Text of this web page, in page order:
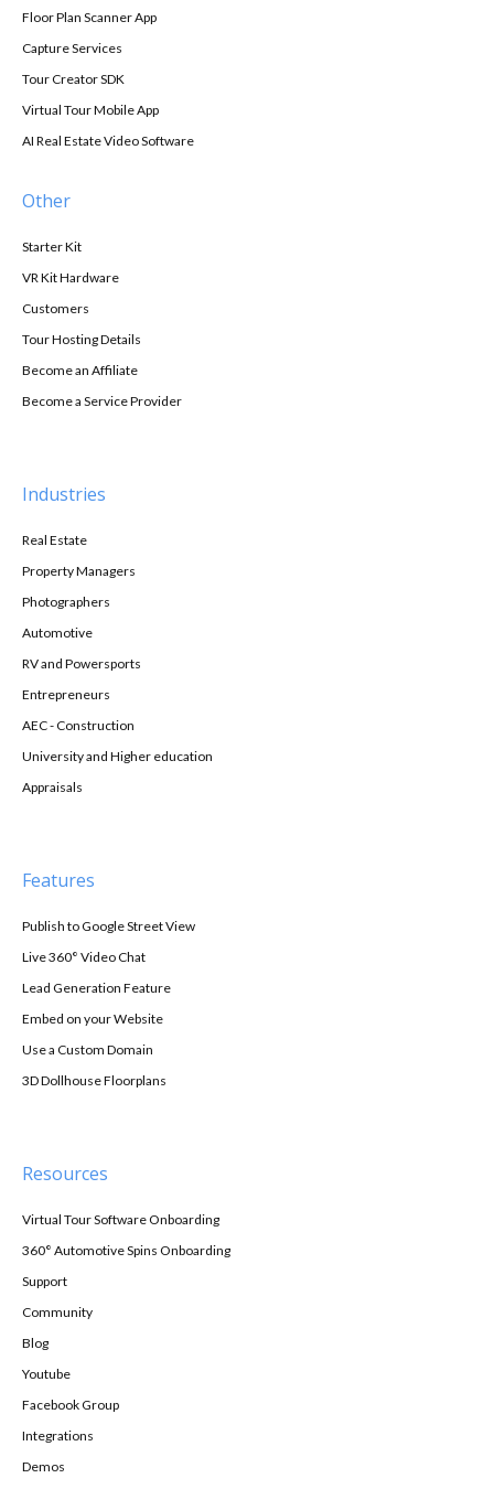
Floor Plan Scanner App
Capture Services
Tour Creator SDK
Virtual Tour Mobile App
AI Real Estate Video Software
Other
Starter Kit
VR Kit Hardware
Customers
Tour Hosting Details
Become an Affiliate
Become a Service Provider
Industries
Real Estate
Property Managers
Photographers
Automotive
RV and Powersports
Entrepreneurs
AEC - Construction
University and Higher education
Appraisals
Features
Publish to Google Street View
Live 360° Video Chat
Lead Generation Feature
Embed on your Website
Use a Custom Domain
3D Dollhouse Floorplans
Resources
Virtual Tour Software Onboarding
360° Automotive Spins Onboarding
Support
Community
Blog
Youtube
Facebook Group
Integrations
Demos